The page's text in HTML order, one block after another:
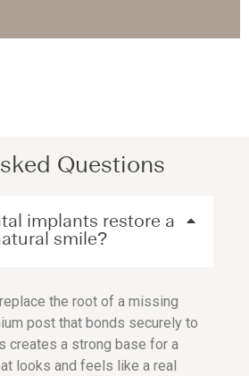
Questions
implants restore a
smile?
the root of a missing
post that bonds securely to
creates a strong base for a
looks and feels like a real